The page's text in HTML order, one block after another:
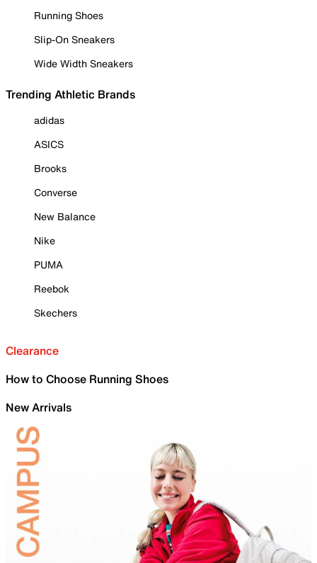
Running Shoes
Slip-On Sneakers
Wide Width Sneakers
Trending Athletic Brands
adidas
ASICS
Brooks
Converse
New Balance
Nike
PUMA
Reebok
Skechers
Clearance
How to Choose Running Shoes
New Arrivals